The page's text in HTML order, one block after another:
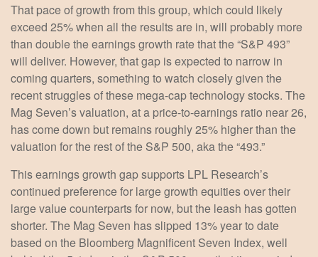
That pace of growth from this group, which could likely
exceed 25% when all the results are in, will probably more
than double the earnings growth rate that the “S&P 493”
will deliver. However, that gap is expected to narrow in
coming quarters, something to watch closely given the
recent struggles of these mega-cap technology stocks. The
Mag Seven’s valuation, at a price-to-earnings ratio near 26,
has come down but remains roughly 25% higher than the
valuation for the rest of the S&P 500, aka the “493.”
This earnings growth gap supports LPL Research’s
continued preference for large growth equities over their
large value counterparts for now, but the leash has gotten
shorter. The Mag Seven has slipped 13% year to date
based on the Bloomberg Magnificent Seven Index, well